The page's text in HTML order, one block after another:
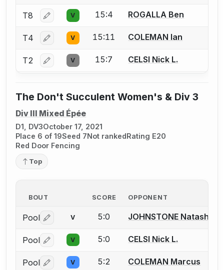
T8 Log in or create an account to report a bout
V 15:4 ROGALLA Ben
T4 Log in or create an account to report a bout
V 15:11 COLEMAN Ian
T2 Log in or create an account to report a bout
V 15:7 CELSI Nick L.
The Don't Succulent Women's & Div 3
Div III Mixed Épée
D1, DV3October 17, 2021
Place 6 of 19Seed 7Not rankedRating E20
Red Door Fencing
Top
BOUT SCORE OPPONENT
Pool Log in or create an account to report a bout
V 5:0 JOHNSTONE Natasha
Pool Log in or create an account to report a bout
V 5:0 CELSI Nick L.
Pool Log in or create an account to report a bout
V 5:2 COLEMAN Marcus